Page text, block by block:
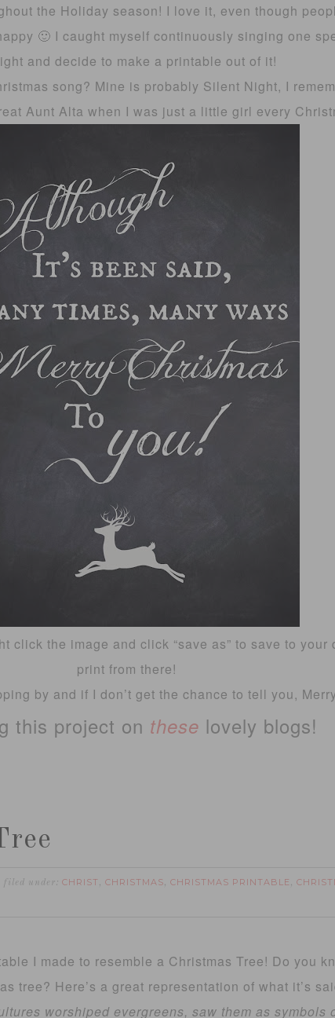
the Holiday season! I love it, even though
🙂 I caught myself continuously singing one
and decide to make a printable out of it!
song? Mine is probably Silent Night, I
Aunt Alta when I was just a little girl every
click the image and click “save as” to save to your
print from there!
by and if I don’t get the chance to tell you,
this project on these lovely blogs!
filed under: CHRIST , CHRISTMAS, CHRISTMAS PRINTABLE ,
I made to resemble a Christmas Tree! Do you
tree? Here’s a great representation of what it’s
worshiped evergreens, saw them as symbols